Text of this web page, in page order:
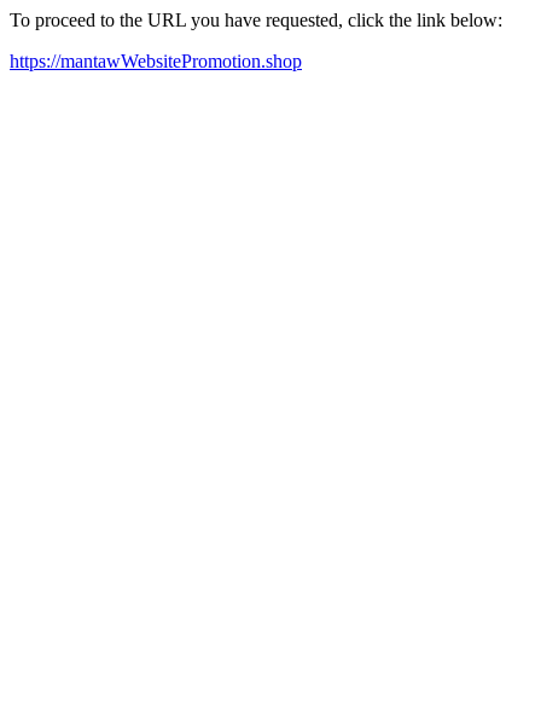
To proceed to the URL you have requested, click the link below:
https://mantawWebsitePromotion.shop